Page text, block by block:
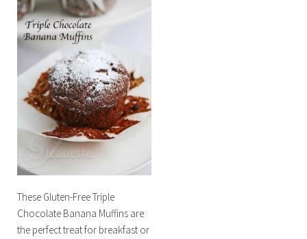
These Gluten-Free Triple
Chocolate Banana Muffins are
the perfect treat for breakfast or